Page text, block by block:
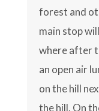
forest and
main stop
where after
an open air
on the hill
the hill. On